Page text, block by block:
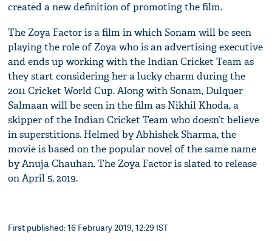
created a new definition of promoting the film.
The Zoya Factor is a film in which Sonam will be seen
playing the role of Zoya who is an advertising executive
and ends up working with the Indian Cricket Team as
they start considering her a lucky charm during the
2011 Cricket World Cup. Along with Sonam, Dulquer
Salmaan will be seen in the film as Nikhil Khoda, a
skipper of the Indian Cricket Team who doesn’t believe
in superstitions. Helmed by Abhishek Sharma, the
movie is based on the popular novel of the same name
by Anuja Chauhan. The Zoya Factor is slated to release
on April 5, 2019.
First published: 16 February 2019, 12:29 IST